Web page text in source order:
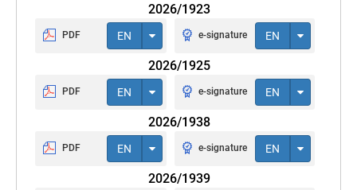
2026/1923
PDF EN e-signature EN
2026/1925
PDF EN e-signature EN
2026/1938
PDF EN e-signature EN
2026/1939